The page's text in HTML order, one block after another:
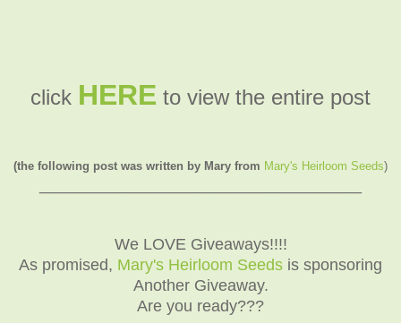
click HERE to view the entire post
(the following post was written by Mary from Mary's Heirloom Seeds)
We LOVE Giveaways!!!!
As promised, Mary's Heirloom Seeds is sponsoring
Another Giveaway.
Are you ready???